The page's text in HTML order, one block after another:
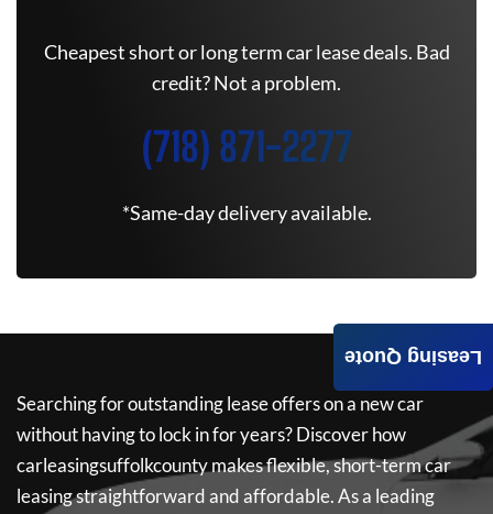
Cheapest short or long term car lease deals. Bad
credit? Not a problem.
(718) 871-2277
*Same-day delivery available.
Searching for outstanding lease offers on a new car
without having to lock in for years? Discover how
carleasingsuffolkcountymakes flexible, short-term car
leasing straightforward and affordable. As a leading
Leasing Quote